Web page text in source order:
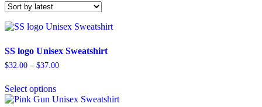
SS logo Unisex Sweatshirt
$32.00 – $37.00Price
$37.00
Select optionsproduct
has